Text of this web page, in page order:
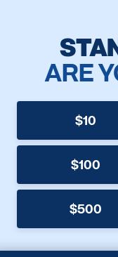
ARE
$10
$100
$500